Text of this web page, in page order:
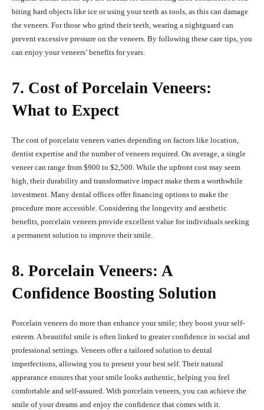
biting hard objects like ice or using your teeth as tools, as this can damage
the veneers. For those who grind their teeth, wearing a nightguard can
prevent excessive pressure on the veneers. By following these care tips, you
can enjoy your veneers’ benefits for years.
7. Cost of Porcelain Veneers:
What to Expect
The cost of porcelain veneers varies depending on factors like location,
dentist expertise and the number of veneers required. On average, a single
veneer can range from $900 to $2,500. While the upfront cost may seem
high, their durability and transformative impact make them a worthwhile
investment. Many dental offices offer financing options to make the
procedure more accessible. Considering the longevity and aesthetic
benefits, porcelain veneers provide excellent value for individuals seeking
a permanent solution to improve their smile.
8. Porcelain Veneers: A
Confidence Boosting Solution
Porcelain veneers do more than enhance your smile; they boost your self-
esteem. A beautiful smile is often linked to greater confidence in social and
professional settings. Veneers offer a tailored solution to dental
imperfections, allowing you to present your best self. Their natural
appearance ensures that your smile looks authentic, helping you feel
comfortable and self-assured. With porcelain veneers, you can achieve the
smile of your dreams and enjoy the confidence that comes with it.